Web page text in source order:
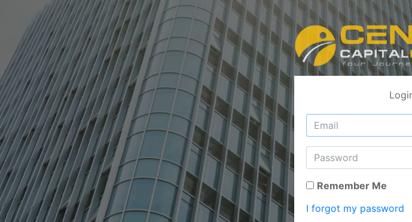
Remember Me
I forgot my password